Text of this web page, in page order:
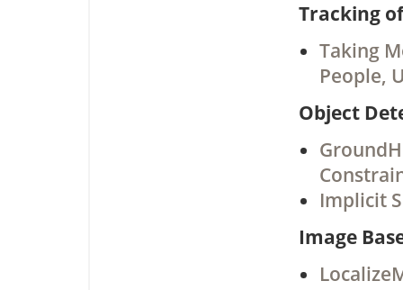
Tracking
Taking
People,
Object
Implicit
Image